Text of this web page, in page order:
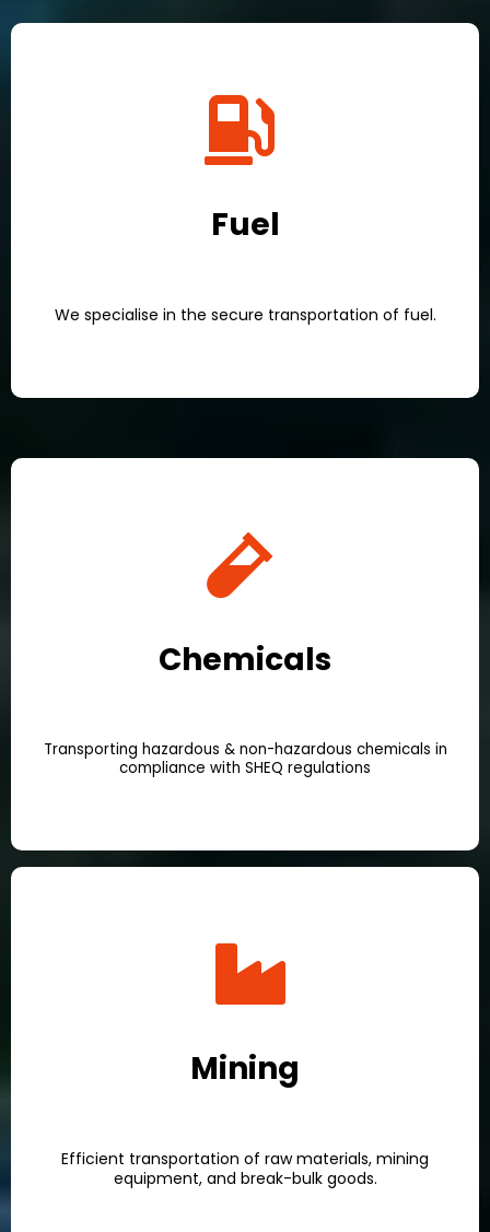
Fuel
We specialise in the secure transportation of fuel.
Chemicals
Transporting hazardous & non-hazardous chemicals in
compliance with SHEQ regulations
Mining
Efficient transportation of raw materials, mining
equipment, and break-bulk goods.